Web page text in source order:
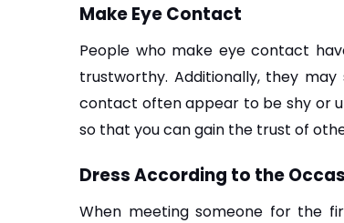
Make Eye Contact
People who make eye contact
trustworthy. Additionally, they
contact often appear to be shy or
so that you can gain the trust of
Dress According to the
When meeting someone for the